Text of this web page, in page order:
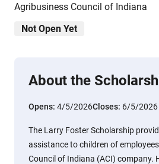
Agribusiness Council of Indiana
Not Open Yet
About the
Opens: 4/5/2026Closes: 6/5/2026
The Larry Foster Scholarship
assistance to children of
Council of Indiana (ACI) company.